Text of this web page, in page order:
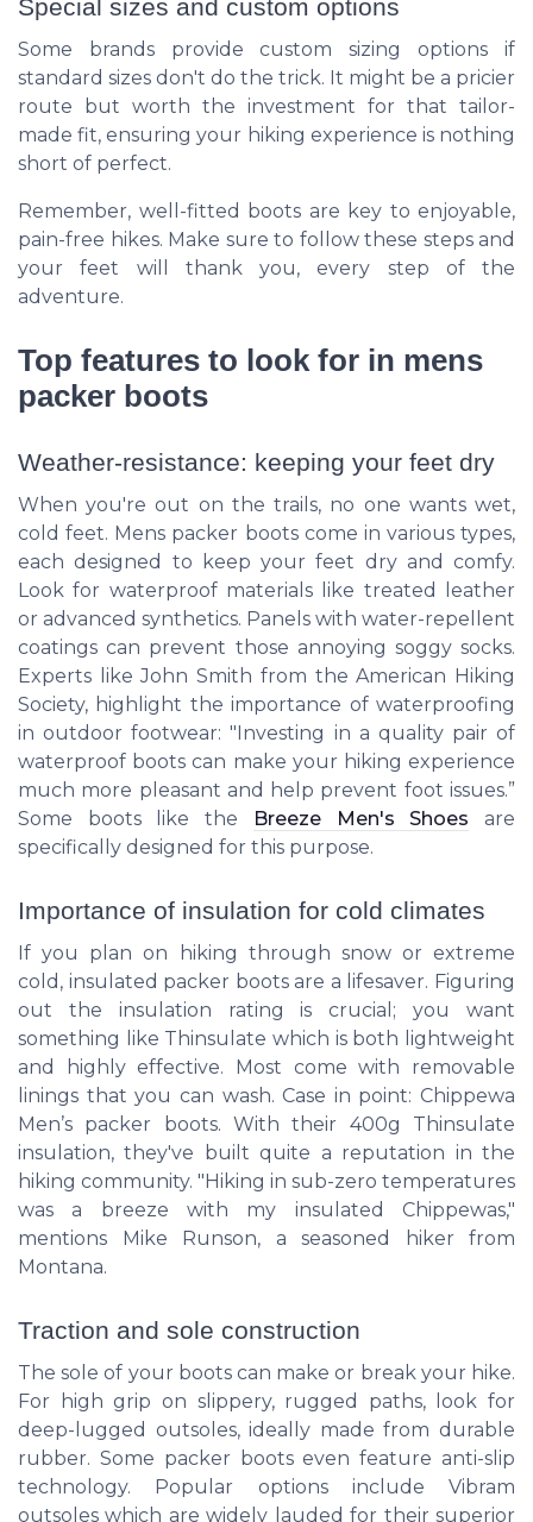
Special sizes and custom options
Some brands provide custom sizing options if
standard sizes don't do the trick. It might be a pricier
route but worth the investment for that tailor-
made fit, ensuring your hiking experience is nothing
short of perfect.
Remember, well-fitted boots are key to enjoyable,
pain-free hikes. Make sure to follow these steps and
your feet will thank you, every step of the
adventure.
Top features to look for in mens
packer boots
Weather-resistance: keeping your feet dry
When you're out on the trails, no one wants wet,
cold feet. Mens packer boots come in various types,
each designed to keep your feet dry and comfy.
Look for waterproof materials like treated leather
or advanced synthetics. Panels with water-repellent
coatings can prevent those annoying soggy socks.
Experts like John Smith from the American Hiking
Society, highlight the importance of waterproofing
in outdoor footwear: "Investing in a quality pair of
waterproof boots can make your hiking experience
much more pleasant and help prevent foot issues.”
Some boots like the
Breeze Men's Shoes are
specifically designed for this purpose.
Importance of insulation for cold climates
If you plan on hiking through snow or extreme
cold, insulated packer boots are a lifesaver. Figuring
out the insulation rating is crucial; you want
something like Thinsulate which is both lightweight
and highly effective. Most come with removable
linings that you can wash. Case in point: Chippewa
Men’s packer boots. With their 400g Thinsulate
insulation, they've built quite a reputation in the
hiking community. "Hiking in sub-zero temperatures
was a breeze with my insulated Chippewas,"
mentions Mike Runson, a seasoned hiker from
Montana.
Traction and sole construction
The sole of your boots can make or break your hike.
For high grip on slippery, rugged paths, look for
deep-lugged outsoles, ideally made from durable
rubber. Some packer boots even feature anti-slip
technology. Popular options include Vibram
outsoles which are widely lauded for their superior